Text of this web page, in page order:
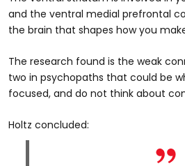
and the ventral medial prefrontal
the brain that shapes how you
The research found is the weak
two in psychopaths that could be
focused, and do not think about
Holtz concluded: